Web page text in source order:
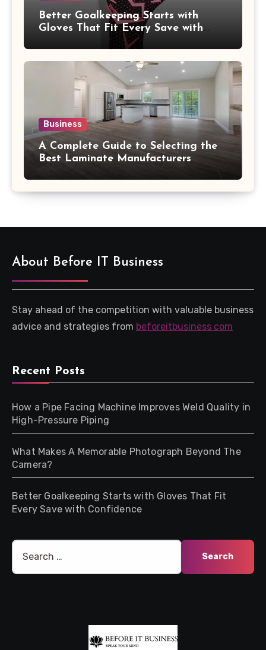
Better Goalkeeping Starts with
Gloves That Fit Every Save with
Business
A Complete Guide to Selecting the
Best Laminate Manufacturers
About Before IT Business
Stay ahead of the competition with valuable business
advice and strategies from beforeitbusiness com
Recent Posts
How a Pipe Facing Machine Improves Weld Quality in
High-Pressure Piping
What Makes A Memorable Photograph Beyond The
Camera?
Better Goalkeeping Starts with Gloves That Fit
Every Save with Confidence
Search